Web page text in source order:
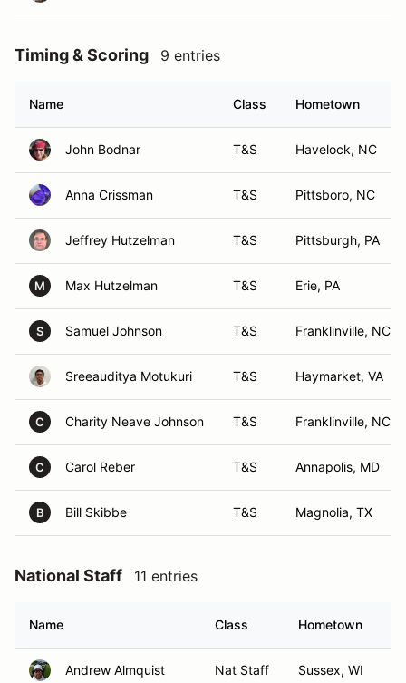
Timing & Scoring 9 entries
Name Class Hometown
John Bodnar T&S Havelock, NC
Anna Crissman T&S Pittsboro, NC
Jeffrey Hutzelman T&S Pittsburgh, PA
M Max Hutzelman T&S Erie, PA
S Samuel Johnson T&S Franklinville, NC
Sreeauditya Motukuri T&S Haymarket, VA
C Charity Neave Johnson T&S Franklinville, NC
C Carol Reber T&S Annapolis, MD
B Bill Skibbe T&S Magnolia, TX
National Staff 11 entries
Name Class Hometown
Andrew Almquist Nat Staff Sussex, WI